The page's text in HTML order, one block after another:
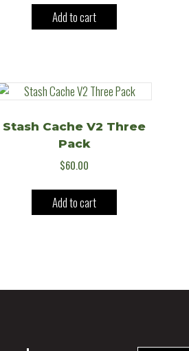
was:
$100.00.
is:
Add to cart
Stash Cache V2 Three
Pack
$60.00
Add to cart